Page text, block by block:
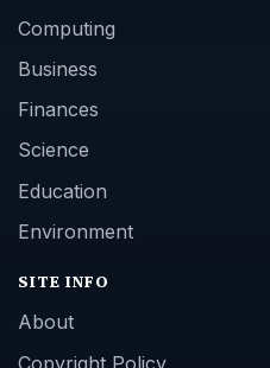
Computing
Business
Finances
Science
Education
Environment
SITE INFO
About
Copyright Policy